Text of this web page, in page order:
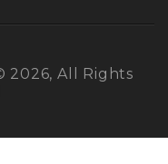
2026, All Rights